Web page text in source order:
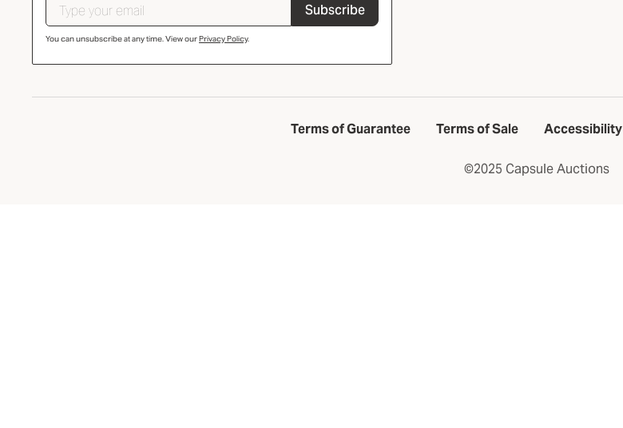
Subscribe
You can unsubscribe at any time. View ourPrivacy Policy.
Terms of Guarantee Terms of Sale Accessibility
©2025 Capsule Auctions